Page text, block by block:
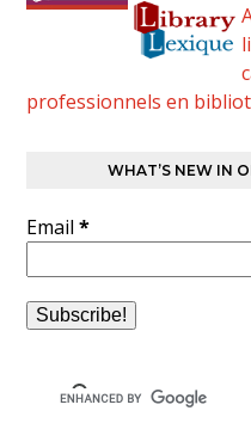
professionnels en
WHAT’S NEW IN
Email*